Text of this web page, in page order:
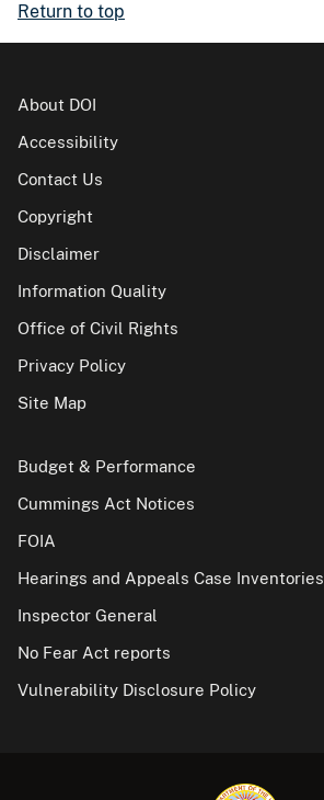
Return to top
About DOI
Accessibility
Contact Us
Copyright
Disclaimer
Information Quality
Office of Civil Rights
Privacy Policy
Site Map
Budget & Performance
Cummings Act Notices
FOIA
Hearings and Appeals Case Inventories
Inspector General
No Fear Act reports
Vulnerability Disclosure Policy